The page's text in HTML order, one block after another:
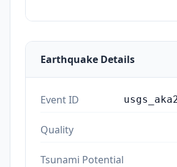
Earthquake Details
Event ID
Quality
Tsunami Potential